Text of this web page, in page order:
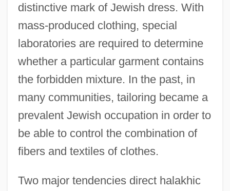
distinctive mark of Jewish dress. With
mass-produced clothing, special
laboratories are required to determine
whether a particular garment contains
the forbidden mixture. In the past, in
many communities, tailoring became a
prevalent Jewish occupation in order to
be able to control the combination of
fibers and textiles of clothes.
Two major tendencies direct halakhic